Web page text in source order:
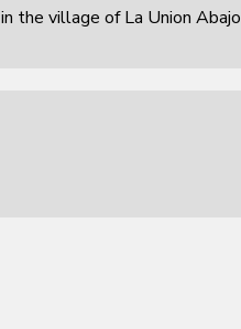
the village of La Union Abajo